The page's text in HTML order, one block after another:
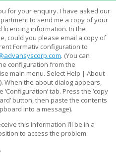
for your enquiry. I have asked our
to send me a copy of your
licencing information. In the
could you please email a copy of
Formativ configuration to
. (You can
configuration from the
main menu. Select Help | About
When the about dialog appears,
‘Configuration’ tab. Press the ‘copy
button, then paste the contents
into a message).
this information I’ll be in a
to access the problem.